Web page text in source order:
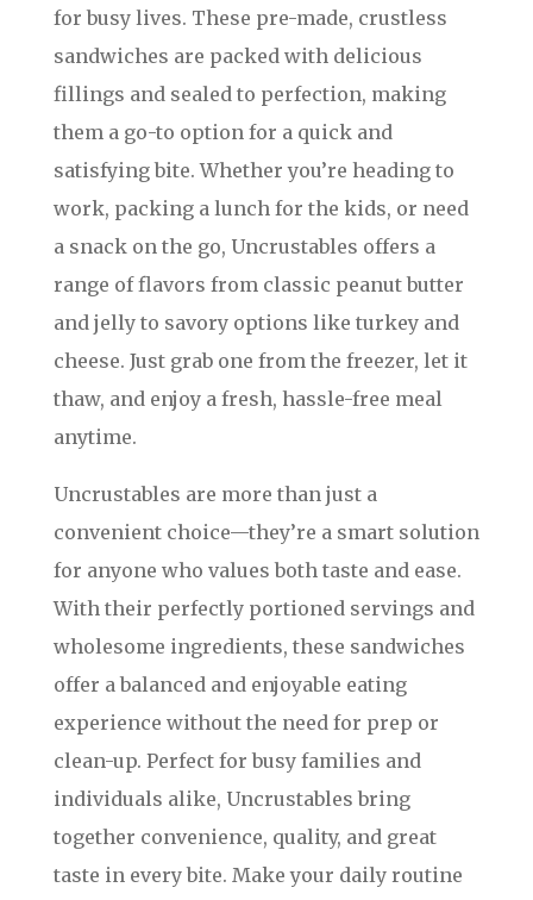
for busy lives. These pre-made, crustless
sandwiches are packed with delicious
fillings and sealed to perfection, making
them a go-to option for a quick and
satisfying bite. Whether you’re heading to
work, packing a lunch for the kids, or need
a snack on the go, Uncrustables offers a
range of flavors from classic peanut butter
and jelly to savory options like turkey and
cheese. Just grab one from the freezer, let it
thaw, and enjoy a fresh, hassle-free meal
anytime.
Uncrustables are more than just a
convenient choice—they’re a smart solution
for anyone who values both taste and ease.
With their perfectly portioned servings and
wholesome ingredients, these sandwiches
offer a balanced and enjoyable eating
experience without the need for prep or
clean-up. Perfect for busy families and
individuals alike, Uncrustables bring
together convenience, quality, and great
taste in every bite. Make your daily routine